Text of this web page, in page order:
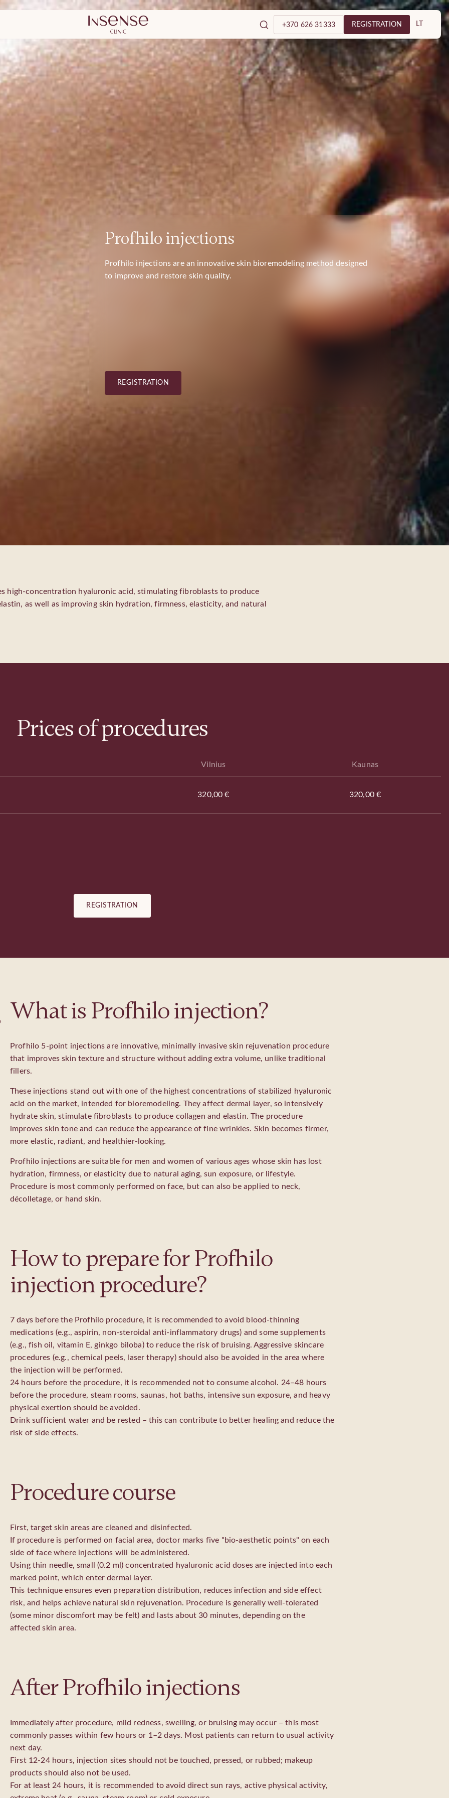
Surgery
Kaunas Dermatology and Plastic
SAVANORIŲ PR. 423 / TEMPORARY ADDRESS AT THE "MELIVA -
+370 626 31333 REGISTRATION LT
Profhilo injections
Profhilo injections are an innovative skin bioremodeling method designed
to improve and restore skin quality.
REGISTRATION
high-concentration hyaluronic acid, stimulating fibroblasts to produce
as well as improving skin hydration, firmness, elasticity, and natural
Prices of procedures
Vilnius Kaunas
320,00 € 320,00 €
REGISTRATION
What is Profhilo injection?
Profhilo 5-point injections are innovative, minimally invasive skin rejuvenation procedure
that improves skin texture and structure without adding extra volume, unlike traditional
fillers.
These injections stand out with one of the highest concentrations of stabilized hyaluronic
acid on the market, intended for bioremodeling. They affect dermal layer, so intensively
hydrate skin, stimulate fibroblasts to produce collagen and elastin. The procedure
improves skin tone and can reduce the appearance of fine wrinkles. Skin becomes firmer,
more elastic, radiant, and healthier-looking.
Profhilo injections are suitable for men and women of various ages whose skin has lost
hydration, firmness, or elasticity due to natural aging, sun exposure, or lifestyle.
Procedure is most commonly performed on face, but can also be applied to neck,
décolletage, or hand skin.
How to prepare for Profhilo
injection procedure?
7 days before the Profhilo procedure, it is recommended to avoid blood-thinning
medications (e.g., aspirin, non-steroidal anti-inflammatory drugs) and some supplements
(e.g., fish oil, vitamin E, ginkgo biloba) to reduce the risk of bruising. Aggressive skincare
procedures (e.g., chemical peels, laser therapy) should also be avoided in the area where
the injection will be performed.
24 hours before the procedure, it is recommended not to consume alcohol. 24–48 hours
before the procedure, steam rooms, saunas, hot baths, intensive sun exposure, and heavy
physical exertion should be avoided.
Drink sufficient water and be rested – this can contribute to better healing and reduce the
risk of side effects.
Procedure course
First, target skin areas are cleaned and disinfected.
If procedure is performed on facial area, doctor marks five "bio-aesthetic points" on each
side of face where injections will be administered.
Using thin needle, small (0.2 ml) concentrated hyaluronic acid doses are injected into each
marked point, which enter dermal layer.
This technique ensures even preparation distribution, reduces infection and side effect
risk, and helps achieve natural skin rejuvenation. Procedure is generally well-tolerated
(some minor discomfort may be felt) and lasts about 30 minutes, depending on the
affected skin area.
After Profhilo injections
Immediately after procedure, mild redness, swelling, or bruising may occur – this most
commonly passes within few hours or 1–2 days. Most patients can return to usual activity
next day.
First 12-24 hours, injection sites should not be touched, pressed, or rubbed; makeup
products should also not be used.
For at least 24 hours, it is recommended to avoid direct sun rays, active physical activity,